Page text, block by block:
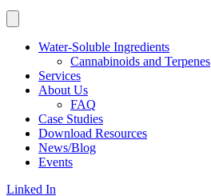
Water-Soluble Ingredients
Cannabinoids and Terpenes
Services
About Us
FAQ
Case Studies
Download Resources
News/Blog
Events
Linked In